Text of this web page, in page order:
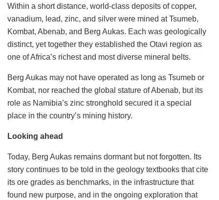
Within a short distance, world-class deposits of copper,
vanadium, lead, zinc, and silver were mined at Tsumeb,
Kombat, Abenab, and Berg Aukas. Each was geologically
distinct, yet together they established the Otavi region as
one of Africa’s richest and most diverse mineral belts.
Berg Aukas may not have operated as long as Tsumeb or
Kombat, nor reached the global stature of Abenab, but its
role as Namibia’s zinc stronghold secured it a special
place in the country’s mining history.
Looking ahead
Today, Berg Aukas remains dormant but not forgotten. Its
story continues to be told in the geology textbooks that cite
its ore grades as benchmarks, in the infrastructure that
found new purpose, and in the ongoing exploration that